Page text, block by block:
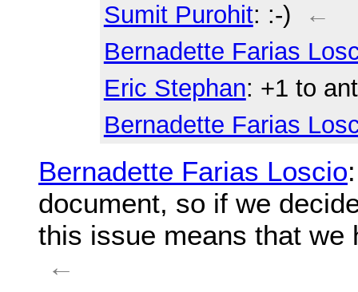
Sumit Purohit: :-)
←
Bernadette Farias
Eric Stephan: +1 to
Bernadette Farias
Bernadette Farias Loscio
document, so if we
this issue means that we
←